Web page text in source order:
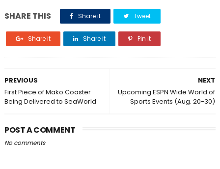
SHARE THIS Share it Tweet
Share it Share it Pin it
NEXT
Upcoming ESPN Wide World of
Sports Events (Aug. 20-30)
PREVIOUS
First Piece of Mako Coaster
Being Delivered to SeaWorld
POST A COMMENT
No comments